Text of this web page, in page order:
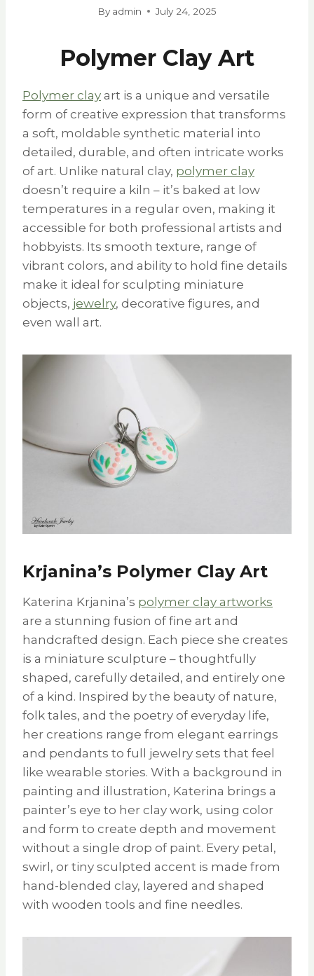
By admin July 24, 2025
Polymer Clay Art
Polymer clay art is a unique and versatile
form of creative expression that transforms
a soft, moldable synthetic material into
detailed, durable, and often intricate works
of art. Unlike natural clay, polymer clay
doesn’t require a kiln – it’s baked at low
temperatures in a regular oven, making it
accessible for both professional artists and
hobbyists. Its smooth texture, range of
vibrant colors, and ability to hold fine details
make it ideal for sculpting miniature
objects, jewelry, decorative figures, and
even wall art.
Krjanina’s Polymer Clay Art
Katerina Krjanina’s polymer clay artworks
are a stunning fusion of fine art and
handcrafted design. Each piece she creates
is a miniature sculpture – thoughtfully
shaped, carefully detailed, and entirely one
of a kind. Inspired by the beauty of nature,
folk tales, and the poetry of everyday life,
her creations range from elegant earrings
and pendants to full jewelry sets that feel
like wearable stories. With a background in
painting and illustration, Katerina brings a
painter’s eye to her clay work, using color
and form to create depth and movement
without a single drop of paint. Every petal,
swirl, or tiny sculpted accent is made from
hand-blended clay, layered and shaped
with wooden tools and fine needles.